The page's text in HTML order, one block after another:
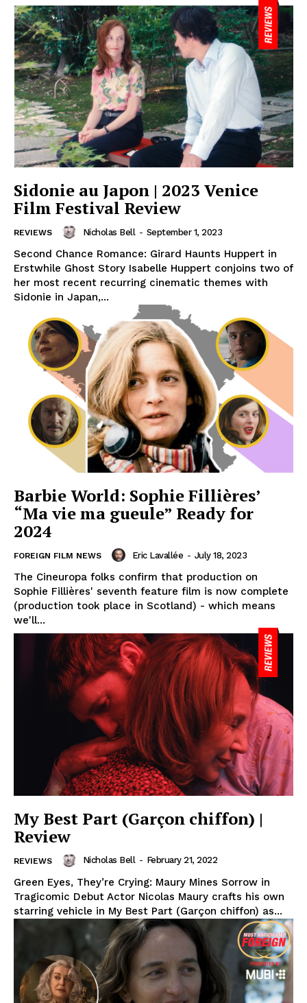
Sidonie au Japon | 2023 Venice
Film Festival Review
REVIEWS Nicholas Bell - September 1, 2023
Second Chance Romance: Girard Haunts Huppert in
Erstwhile Ghost Story Isabelle Huppert conjoins two of
her most recent recurring cinematic themes with
Sidonie in Japan,...
Barbie World: Sophie Fillières’
“Ma vie ma gueule” Ready for
2024
FOREIGN FILM NEWS Eric Lavallée - July 18, 2023
The Cineuropa folks confirm that production on
Sophie Fillières' seventh feature film is now complete
(production took place in Scotland) - which means
we'll...
My Best Part (Garçon chiffon) |
Review
REVIEWS Nicholas Bell - February 21, 2022
Green Eyes, They’re Crying: Maury Mines Sorrow in
Tragicomic Debut Actor Nicolas Maury crafts his own
starring vehicle in My Best Part (Garçon chiffon) as...